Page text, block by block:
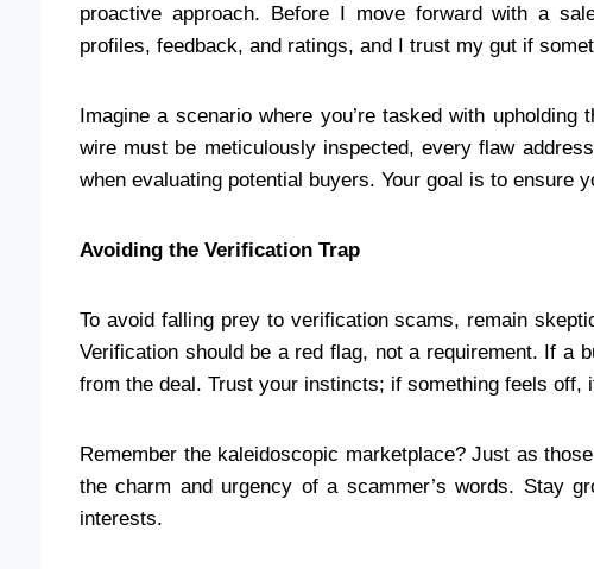
proactive approach. Before I move forward with a
profiles, feedback, and ratings, and I trust my gut if
Imagine a scenario where you’re tasked with
wire must be meticulously inspected, every flaw
when evaluating potential buyers. Your goal is to ensure
Avoiding the Verification Trap
To avoid falling prey to verification scams, remain
Verification should be a red flag, not a requirement. If a
from the deal. Trust your instincts; if something feels off,
Remember the kaleidoscopic marketplace? Just as
the charm and urgency of a scammer’s words. Stay
interests.